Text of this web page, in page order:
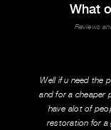
What
Reviews
Well if u need the
and for a cheaper
have alot of
restoration for